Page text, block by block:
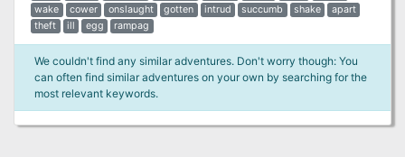
wake
cower onslaught gotten intrud succumb shake
apart
theft
ill egg rampag
We couldn't find any similar adventures. Don't worry though: You
can often find similar adventures on your own by searching for the
most relevant keywords.